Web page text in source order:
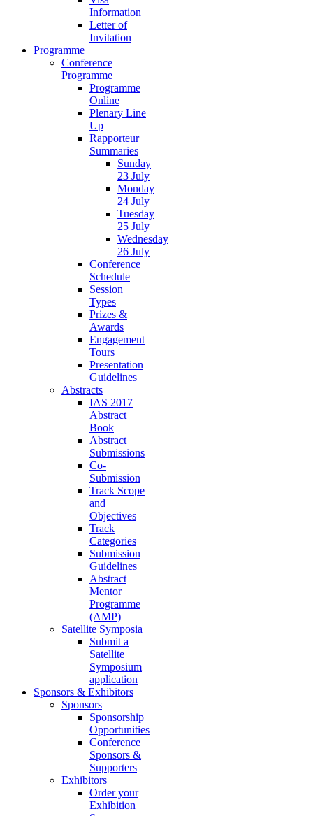
Information
Letter of
Invitation
Programme
Conference
Programme
Programme
Online
Plenary Line
Up
Rapporteur
Summaries
Sunday
23 July
Monday
24 July
Tuesday
25 July
Wednesday
26 July
Conference
Schedule
Session
Types
Prizes &
Awards
Engagement
Tours
Presentation
Guidelines
Abstracts
IAS 2017
Abstract
Book
Abstract
Submissions
Co-
Submission
Track Scope
and
Objectives
Track
Categories
Submission
Guidelines
Abstract
Mentor
Programme
(AMP)
Satellite Symposia
Submit a
Satellite
Symposium
application
Sponsors & Exhibitors
Sponsors
Sponsorship
Opportunities
Conference
Sponsors &
Supporters
Exhibitors
Order your
Exhibition